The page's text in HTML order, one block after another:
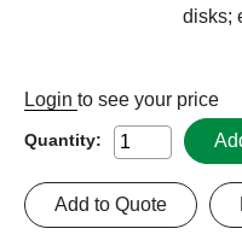
disks;
Login to see your price
Quantity:
Add to Quote